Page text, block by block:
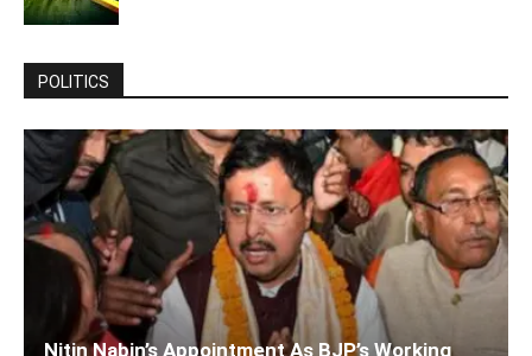
POLITICS
Nitin Nabin’s Appointment As BJP’s Working